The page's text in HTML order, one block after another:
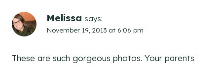
Melissa says:
November 19, 2013 at 6:06 pm
These are such gorgeous photos. Your parents